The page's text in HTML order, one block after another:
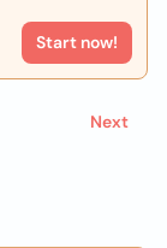
Start now!
Next